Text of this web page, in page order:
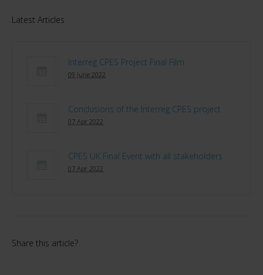
Latest Articles
Interreg CPES Project Final Film
09 June 2022
Conclusions of the Interreg CPES project
07 Apr 2022
CPES UK Final Event with all stakeholders
07 Apr 2022
Share this article?